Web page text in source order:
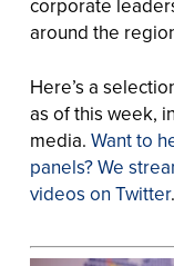
corporate
around the
Here’s a
as of this week,
media. Want to
panels? We
videos on Twitter.